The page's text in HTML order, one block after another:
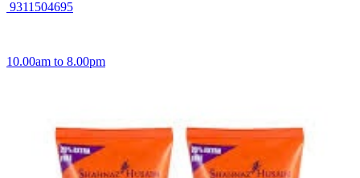
9311504695
10.00am to 8.00pm